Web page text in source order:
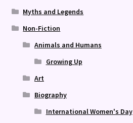
Myths and Legends
Non-Fiction
Animals and Humans
Growing Up
Art
Biography
International Women's Day